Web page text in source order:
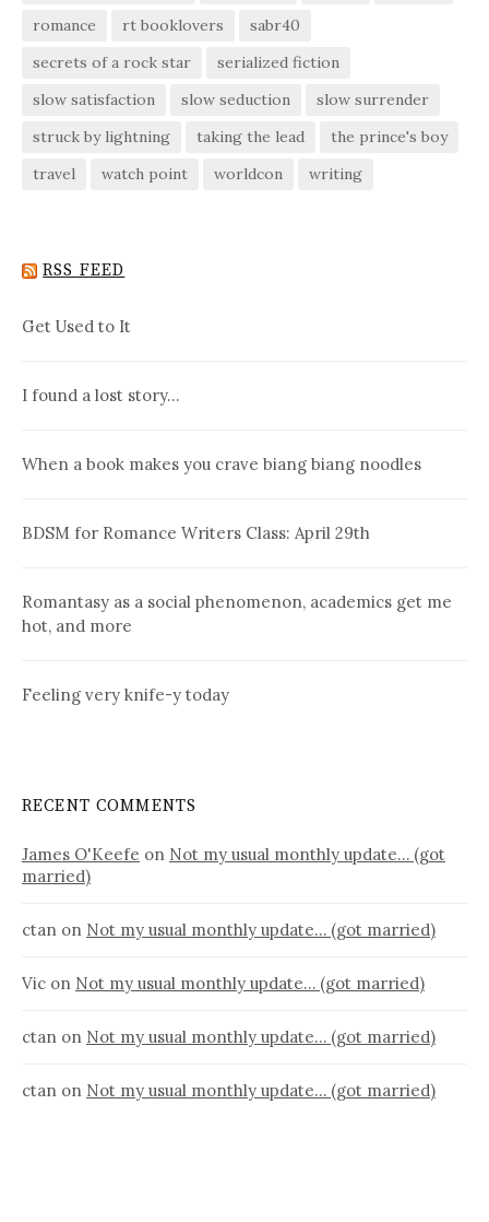
romance
rt booklovers
sabr40
secrets of a rock star
serialized fiction
slow satisfaction
slow seduction
slow surrender
struck by lightning
taking the lead
the prince's boy
travel
watch point worldcon writing
RSS FEED
Get Used to It
I found a lost story…
When a book makes you crave biang biang noodles
BDSM for Romance Writers Class: April 29th
Romantasy as a social phenomenon, academics get me
hot, and more
Feeling very knife-y today
RECENT COMMENTS
James O'Keefe on Not my usual monthly update… (got
married)
ctan on Not my usual monthly update… (got married)
Vic on Not my usual monthly update… (got married)
ctan on Not my usual monthly update… (got married)
ctan on Not my usual monthly update… (got married)